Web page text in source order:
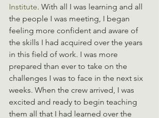
Institute. With all I was learning and all
the people I was meeting, I began
feeling more confident and aware of
the skills I had acquired over the years
in this field of work. I was more
prepared than ever to take on the
challenges I was to face in the next six
weeks. When the crew arrived, I was
excited and ready to begin teaching
them all that I had learned over the